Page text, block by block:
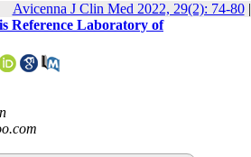
Avicenna J Clin Med 2022, 29(2): 74-80|
Reference Laboratory of